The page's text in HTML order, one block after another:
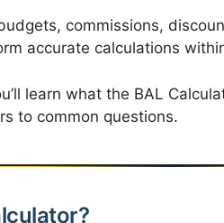
commissions,
accurate calculations
learn what the BAL
to common questions.